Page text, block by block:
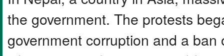
the government. The protests
government corruption and a